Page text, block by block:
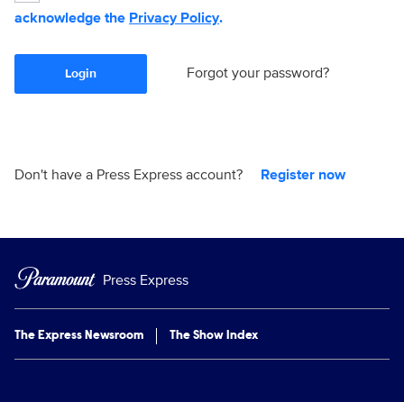
acknowledge the Privacy Policy.
Login Forgot your password?
Don't have a Press Express account? Register now
Press Express
The Express Newsroom The Show Index